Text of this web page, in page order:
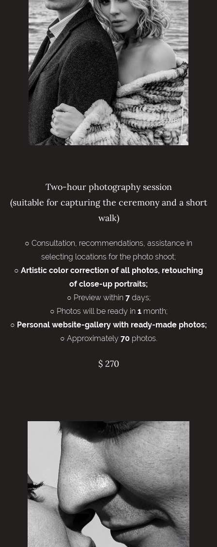
Two-hour photography session
(suitable for capturing the ceremony and a short
walk)
○ Consultation, recommendations, assistance in
selecting locations for the photo shoot;
○ Artistic color correction of all photos, retouching
of close-up portraits;
○ Preview within 7 days;
○ Photos will be ready in 1 month;
○ Personal website-gallery with ready-made photos;
○ Approximately 70 photos.
$ 270